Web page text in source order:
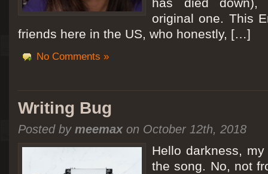
Leaving San Diego at 3am, we went to Perris to get a ride on a hot air
has died
original one. This
friends here in the US, who honestly, […]
No Comments »
Writing Bug
Posted by meemaxon October 12th, 2018
Hello darkness,
the song. No, not